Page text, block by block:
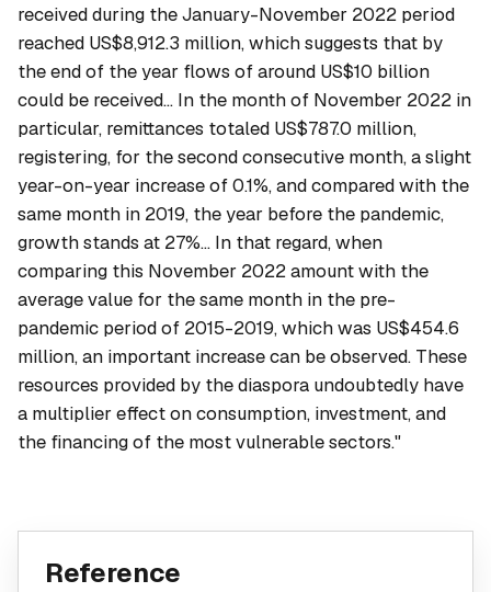
received during the January-November 2022 period
reached US$8,912.3 million, which suggests that by
the end of the year flows of around US$10 billion
could be received... In the month of November 2022 in
particular, remittances totaled US$787.0 million,
registering, for the second consecutive month, a slight
year-on-year increase of 0.1%, and compared with the
same month in 2019, the year before the pandemic,
growth stands at 27%... In that regard, when
comparing this November 2022 amount with the
average value for the same month in the pre-
pandemic period of 2015-2019, which was US$454.6
million, an important increase can be observed. These
resources provided by the diaspora undoubtedly have
a multiplier effect on consumption, investment, and
the financing of the most vulnerable sectors."
Reference